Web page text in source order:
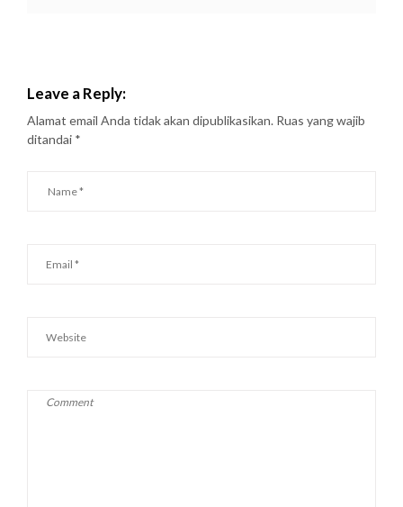
Leave a Reply:
Alamat email Anda tidak akan dipublikasikan. Ruas yang wajib
ditandai *